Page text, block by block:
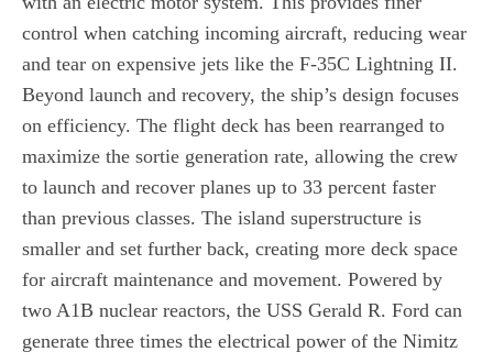
control when catching incoming aircraft, reducing wear
and tear on expensive jets like the F-35C Lightning II.
Beyond launch and recovery, the ship’s design focuses
on efficiency. The flight deck has been rearranged to
maximize the sortie generation rate, allowing the crew
to launch and recover planes up to 33 percent faster
than previous classes. The island superstructure is
smaller and set further back, creating more deck space
for aircraft maintenance and movement. Powered by
two A1B nuclear reactors, the USS Gerald R. Ford can
generate three times the electrical power of the Nimitz